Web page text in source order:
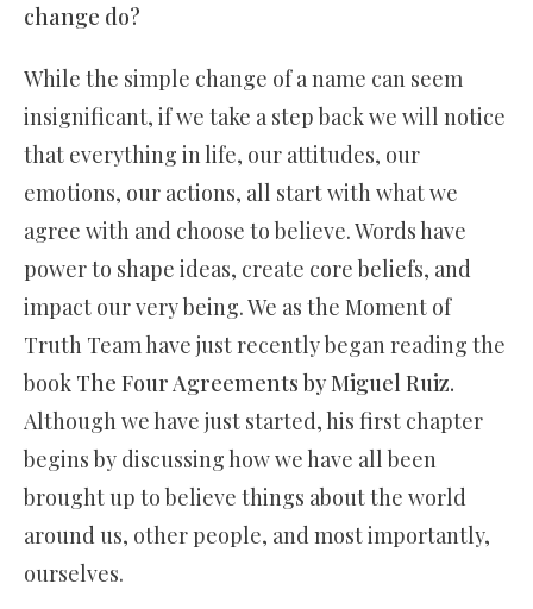
change do?
While the simple change of a name can seem
insignificant, if we take a step back we will notice
that everything in life, our attitudes, our
emotions, our actions, all start with what we
agree with and choose to believe. Words have
power to shape ideas, create core beliefs, and
impact our very being. We as the Moment of
Truth Team have just recently began reading the
book The Four Agreements by Miguel Ruiz.
Although we have just started, his first chapter
begins by discussing how we have all been
brought up to believe things about the world
around us, other people, and most importantly,
ourselves.